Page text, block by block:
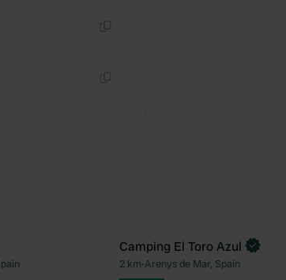
Favourite
Book now
Camping El Toro Azul
2 km•Arenys de Mar, Spain